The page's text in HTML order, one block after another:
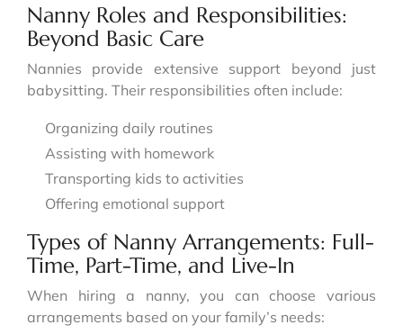
Nanny Roles and Responsibilities:
Beyond Basic Care
Nannies provide extensive support beyond just
babysitting. Their responsibilities often include:
Organizing daily routines
Assisting with homework
Transporting kids to activities
Offering emotional support
Types of Nanny Arrangements: Full-
Time, Part-Time, and Live-In
When hiring a nanny, you can choose various
arrangements based on your family’s needs: